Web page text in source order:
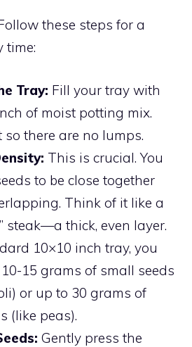
these steps for a
time:
Tray: Fill your tray with
of moist potting mix.
so there are no lumps.
This is crucial. You
to be close together
Think of it like a
steak—a thick, even layer.
10×10 inch tray, you
15 grams of small seeds
or up to 30 grams of
(like peas).
Gently press the